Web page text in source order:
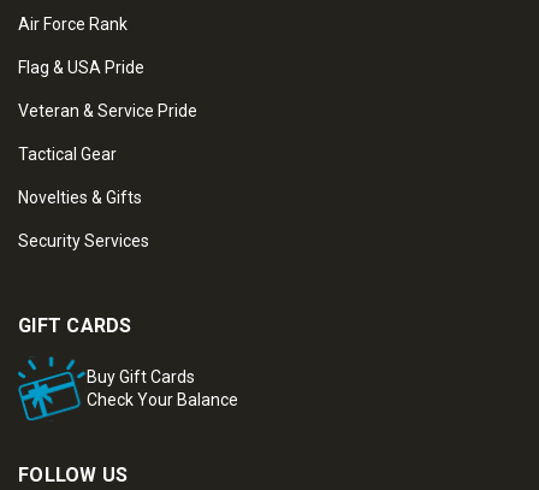
Air Force Rank
Flag & USA Pride
Veteran & Service Pride
Tactical Gear
Novelties & Gifts
Security Services
GIFT CARDS
Buy Gift Cards
Check Your Balance
FOLLOW US